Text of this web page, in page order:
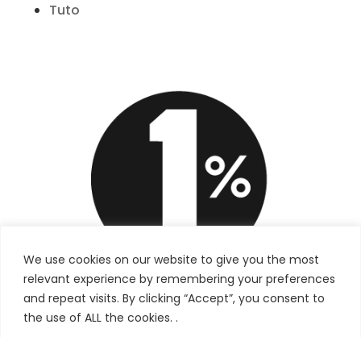
We use cookies on our website to give you the most
relevant experience by remembering your preferences
and repeat visits. By clicking “Accept”, you consent to
the use of ALL the cookies. .
Tuto